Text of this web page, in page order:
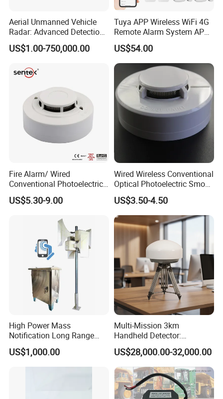
Aerial Unmanned Vehicle
Radar: Advanced Detection
US$1.00-750,000.00
Tuya APP Wireless WiFi 4G
Remote Alarm System APP
Control
US$54.00
Fire Alarm/ Wired
Conventional Photoelectric
Smoke Detector Sensor SD-
119
US$5.30-9.00
Wired Wireless Conventional
Optical Photoelectric Smoke
Detector for Fire Alarm (ES-
5002OSD)
US$3.50-4.50
High Power Mass
Notification Long Range
Powerful Fire Emergency
Evacuation Alarm Siren
US$1,000.00
Multi-Mission 3km
Handheld Detector:
100MHz-6GHz All-Band
Coverage with
LTE/5g/Drone Signal
Identification
US$28,000.00-32,000.00